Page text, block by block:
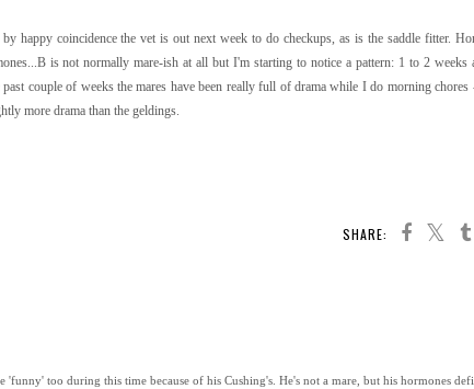
happy coincidence the vet is out next week to do checkups, as is the saddle fitter.
is not normally mare-ish at all but I'm starting to notice a pattern: 1 to 2 weeks
couple of weeks the mares have been really full of drama while I do morning chores
more drama than the geldings.
SHARE:
'funny' too during this time because of his Cushing's. He's not a mare, but his hormones